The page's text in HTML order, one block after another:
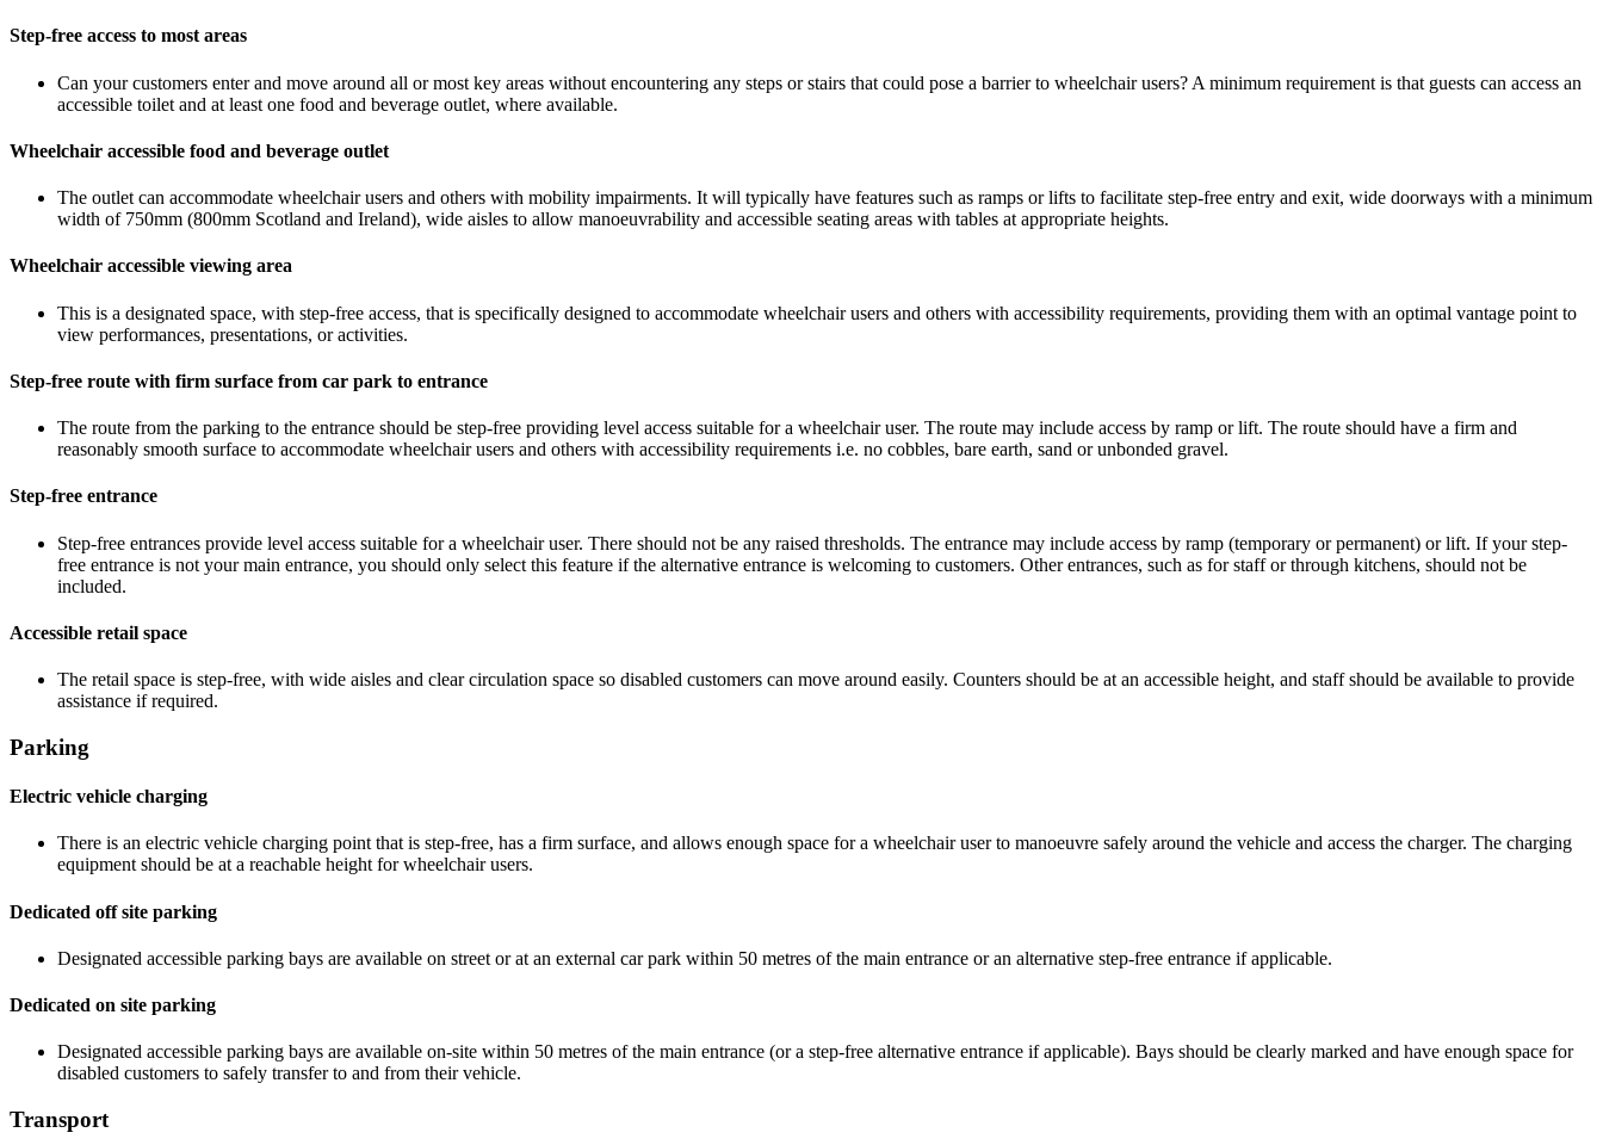
Step-free access to most areas
Can your customers enter and move around all or most key areas without encountering any steps or stairs that could pose a barrier to wheelchair users? A minimum requirement is that guests can access an
accessible toilet and at least one food and beverage outlet, where available.
Wheelchair accessible food and beverage outlet
The outlet can accommodate wheelchair users and others with mobility impairments. It will typically have features such as ramps or lifts to facilitate step-free entry and exit, wide doorways with a minimum
width of 750mm (800mm Scotland and Ireland), wide aisles to allow manoeuvrability and accessible seating areas with tables at appropriate heights.
Wheelchair accessible viewing area
This is a designated space, with step-free access, that is specifically designed to accommodate wheelchair users and others with accessibility requirements, providing them with an optimal vantage point to
view performances, presentations, or activities.
Step-free route with firm surface from car park to entrance
The route from the parking to the entrance should be step-free providing level access suitable for a wheelchair user. The route may include access by ramp or lift. The route should have a firm and
reasonably smooth surface to accommodate wheelchair users and others with accessibility requirements i.e. no cobbles, bare earth, sand or unbonded gravel.
Step-free entrance
Step-free entrances provide level access suitable for a wheelchair user. There should not be any raised thresholds. The entrance may include access by ramp (temporary or permanent) or lift. If your step-
free entrance is not your main entrance, you should only select this feature if the alternative entrance is welcoming to customers. Other entrances, such as for staff or through kitchens, should not be
included.
Accessible retail space
The retail space is step-free, with wide aisles and clear circulation space so disabled customers can move around easily. Counters should be at an accessible height, and staff should be available to provide
assistance if required.
Parking
Electric vehicle charging
There is an electric vehicle charging point that is step-free, has a firm surface, and allows enough space for a wheelchair user to manoeuvre safely around the vehicle and access the charger. The charging
equipment should be at a reachable height for wheelchair users.
Dedicated off site parking
Designated accessible parking bays are available on street or at an external car park within 50 metres of the main entrance or an alternative step-free entrance if applicable.
Dedicated on site parking
Designated accessible parking bays are available on-site within 50 metres of the main entrance (or a step-free alternative entrance if applicable). Bays should be clearly marked and have enough space for
disabled customers to safely transfer to and from their vehicle.
Transport